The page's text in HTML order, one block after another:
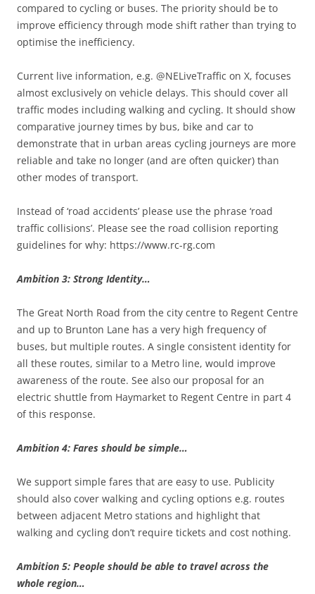
compared to cycling or buses. The priority should be to
improve efficiency through mode shift rather than trying to
optimise the inefficiency.
Current live information, e.g. @NELiveTraffic on X, focuses
almost exclusively on vehicle delays. This should cover all
traffic modes including walking and cycling. It should show
comparative journey times by bus, bike and car to
demonstrate that in urban areas cycling journeys are more
reliable and take no longer (and are often quicker) than
other modes of transport.
Instead of ‘road accidents’ please use the phrase ‘road
traffic collisions’. Please see the road collision reporting
guidelines for why: https://www.rc-rg.com
Ambition 3: Strong Identity…
The Great North Road from the city centre to Regent Centre
and up to Brunton Lane has a very high frequency of
buses, but multiple routes. A single consistent identity for
all these routes, similar to a Metro line, would improve
awareness of the route. See also our proposal for an
electric shuttle from Haymarket to Regent Centre in part 4
of this response.
Ambition 4: Fares should be simple…
We support simple fares that are easy to use. Publicity
should also cover walking and cycling options e.g. routes
between adjacent Metro stations and highlight that
walking and cycling don’t require tickets and cost nothing.
Ambition 5: People should be able to travel across the
whole region…